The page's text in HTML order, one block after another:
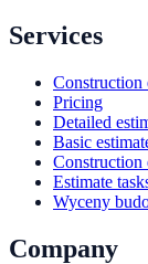
Services
Construction
Pricing
Detailed
Basic
Construction
Estimate
Wyceny
Company